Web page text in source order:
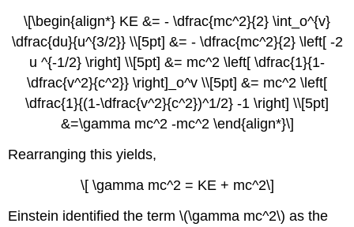
\[\begin{align*} KE &= - \dfrac{mc^2}{2} \int_o^{v}
\dfrac{du}{u^{3/2}} \\[5pt] &= - \dfrac{mc^2}{2} \left[ -2
u ^{-1/2} \right] \\[5pt] &= mc^2 \left[ \dfrac{1}{1-
\dfrac{v^2}{c^2}} \right]_o^v \\[5pt] &= mc^2 \left[
\dfrac{1}{(1-\dfrac{v^2}{c^2})^1/2} -1 \right] \\[5pt]
&=\gamma mc^2 -mc^2 \end{align*}\]
Rearranging this yields,
\[ \gamma mc^2 = KE + mc^2\]
Einstein identified the term \(\gamma mc^2\) as the